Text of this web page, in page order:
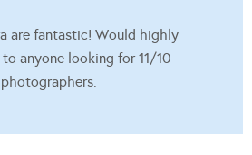
are fantastic! Would highly
to anyone looking for 11/10
photographers.